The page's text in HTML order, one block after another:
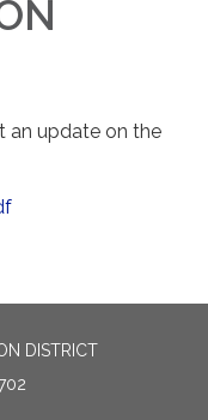
an update on the
DISTRICT